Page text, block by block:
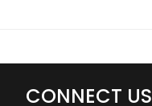
CONNECT US